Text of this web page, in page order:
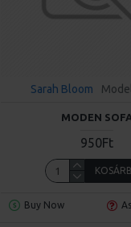
Sarah Bloom
MODEN
950Ft
Buy Now